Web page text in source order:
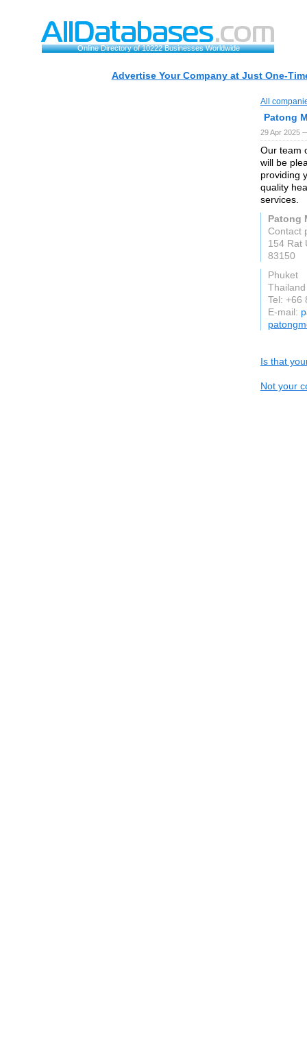
Online Directory of 10222 Businesses Worldwide
Advertise Your Company at Just One-
All
Patong
29 Apr 2025
Our team
will be
providing
quality
services.
Patong
Contact
154 Rat
83150
Phuket
Thailand
Tel: +66
E-mail:
Is that
Not your